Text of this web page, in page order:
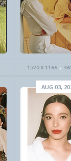
1520 X 1166
AUG 03,